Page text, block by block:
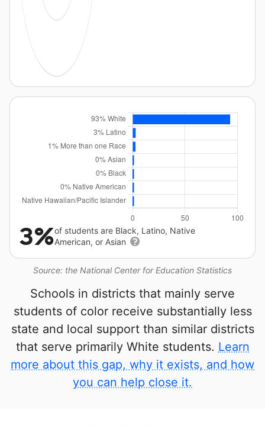
Source: the National Center for Education Statistics
3%of students are Black, Latino, Native
American, or Asian
Schools in districts that mainly serve
students of color receive substantially less
state and local support than similar districts
that serve primarily White students. Learn
more about this gap, why it exists, and how
you can help close it.